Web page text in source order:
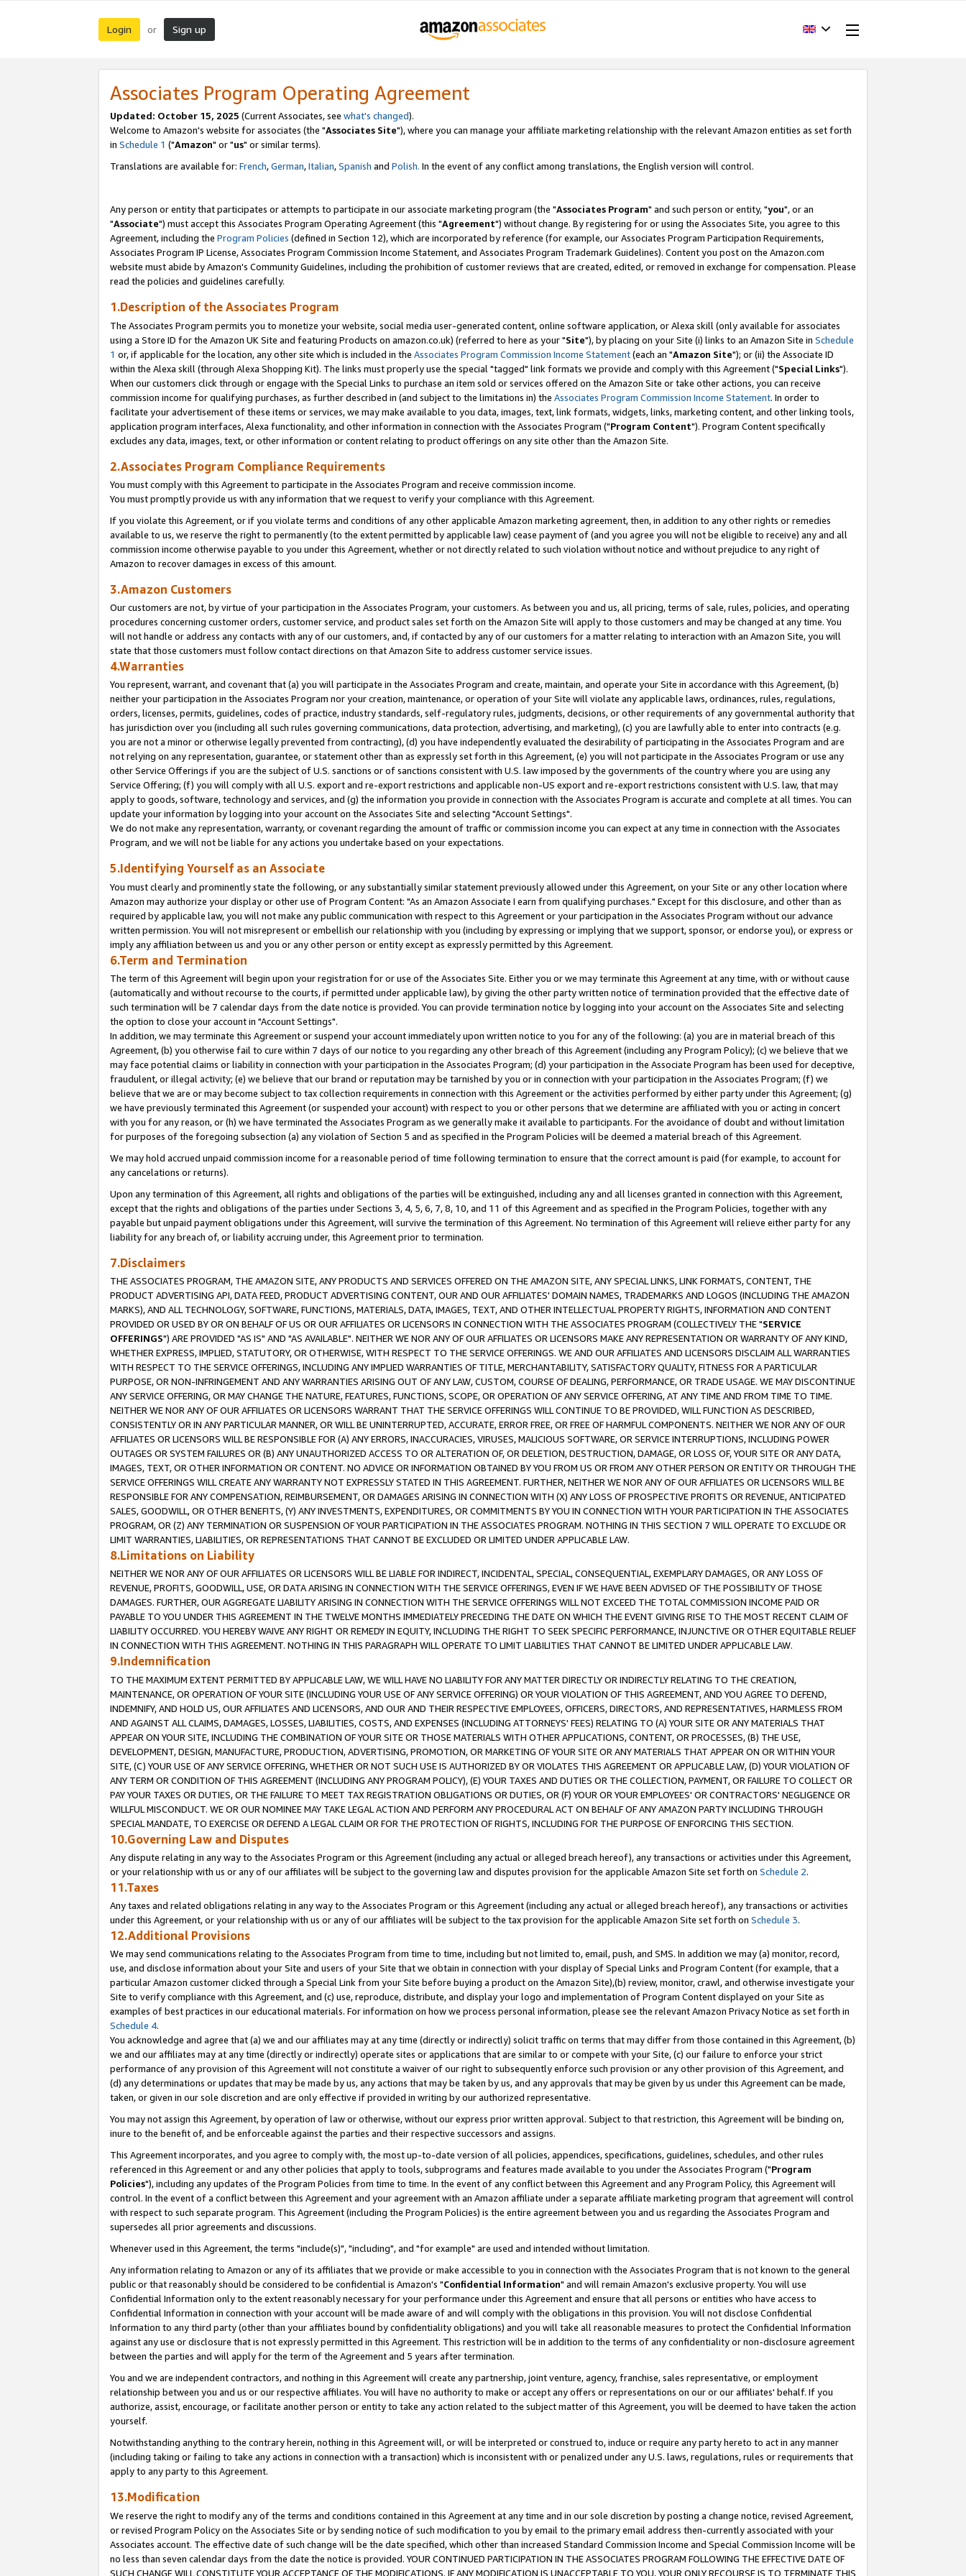
Login or Sign up
Associates Program Operating Agreement
Updated: October 15, 2025 (Current Associates, see what's changed).
Welcome to Amazon's website for associates (the "Associates Site"), where you can manage your affiliate marketing relationship with the relevant Amazon entities as set forth
in Schedule 1 ("Amazon" or "us" or similar terms).
Translations are available for: French,German,Italian,Spanish and Polish. In the event of any conflict among translations, the English version will control.
Any person or entity that participates or attempts to participate in our associate marketing program (the "Associates Program" and such person or entity, "you", or an
"Associate") must accept this Associates Program Operating Agreement (this "Agreement") without change. By registering for or using the Associates Site, you agree to this
Agreement, including the Program Policies (defined in Section 12), which are incorporated by reference (for example, our Associates Program Participation Requirements,
Associates Program IP License, Associates Program Commission Income Statement, and Associates Program Trademark Guidelines). Content you post on the Amazon.com
website must abide by Amazon's Community Guidelines, including the prohibition of customer reviews that are created, edited, or removed in exchange for compensation. Please
read the policies and guidelines carefully.
1.Description of the Associates Program
The Associates Program permits you to monetize your website, social media user-generated content, online software application, or Alexa skill (only available for associates
using a Store ID for the Amazon UK Site and featuring Products on amazon.co.uk) (referred to here as your "Site"), by placing on your Site (i) links to an Amazon Site in Schedule
1 or, if applicable for the location, any other site which is included in the Associates Program Commission Income Statement(each an "Amazon Site"); or (ii) the Associate ID
within the Alexa skill (through Alexa Shopping Kit). The links must properly use the special "tagged" link formats we provide and comply with this Agreement ("Special Links").
When our customers click through or engage with the Special Links to purchase an item sold or services offered on the Amazon Site or take other actions, you can receive
commission income for qualifying purchases, as further described in (and subject to the limitations in) the Associates Program Commission Income Statement. In order to
facilitate your advertisement of these items or services, we may make available to you data, images, text, link formats, widgets, links, marketing content, and other linking tools,
application program interfaces, Alexa functionality, and other information in connection with the Associates Program ("Program Content"). Program Content specifically
excludes any data, images, text, or other information or content relating to product offerings on any site other than the Amazon Site.
2.Associates Program Compliance Requirements
You must comply with this Agreement to participate in the Associates Program and receive commission income.
You must promptly provide us with any information that we request to verify your compliance with this Agreement.
If you violate this Agreement, or if you violate terms and conditions of any other applicable Amazon marketing agreement, then, in addition to any other rights or remedies
available to us, we reserve the right to permanently (to the extent permitted by applicable law) cease payment of (and you agree you will not be eligible to receive) any and all
commission income otherwise payable to you under this Agreement, whether or not directly related to such violation without notice and without prejudice to any right of
Amazon to recover damages in excess of this amount.
3.Amazon Customers
Our customers are not, by virtue of your participation in the Associates Program, your customers. As between you and us, all pricing, terms of sale, rules, policies, and operating
procedures concerning customer orders, customer service, and product sales set forth on the Amazon Site will apply to those customers and may be changed at any time. You
will not handle or address any contacts with any of our customers, and, if contacted by any of our customers for a matter relating to interaction with an Amazon Site, you will
state that those customers must follow contact directions on that Amazon Site to address customer service issues.
4.Warranties
You represent, warrant, and covenant that (a) you will participate in the Associates Program and create, maintain, and operate your Site in accordance with this Agreement, (b)
neither your participation in the Associates Program nor your creation, maintenance, or operation of your Site will violate any applicable laws, ordinances, rules, regulations,
orders, licenses, permits, guidelines, codes of practice, industry standards, self-regulatory rules, judgments, decisions, or other requirements of any governmental authority that
has jurisdiction over you (including all such rules governing communications, data protection, advertising, and marketing), (c) you are lawfully able to enter into contracts (e.g.
you are not a minor or otherwise legally prevented from contracting), (d) you have independently evaluated the desirability of participating in the Associates Program and are
not relying on any representation, guarantee, or statement other than as expressly set forth in this Agreement, (e) you will not participate in the Associates Program or use any
other Service Offerings if you are the subject of U.S. sanctions or of sanctions consistent with U.S. law imposed by the governments of the country where you are using any
Service Offering; (f) you will comply with all U.S. export and re-export restrictions and applicable non-US export and re-export restrictions consistent with U.S. law, that may
apply to goods, software, technology and services, and (g) the information you provide in connection with the Associates Program is accurate and complete at all times. You can
update your information by logging into your account on the Associates Site and selecting "Account Settings".
We do not make any representation, warranty, or covenant regarding the amount of traffic or commission income you can expect at any time in connection with the Associates
Program, and we will not be liable for any actions you undertake based on your expectations.
5.Identifying Yourself as an Associate
You must clearly and prominently state the following, or any substantially similar statement previously allowed under this Agreement, on your Site or any other location where
Amazon may authorize your display or other use of Program Content: "As an Amazon Associate I earn from qualifying purchases." Except for this disclosure, and other than as
required by applicable law, you will not make any public communication with respect to this Agreement or your participation in the Associates Program without our advance
written permission. You will not misrepresent or embellish our relationship with you (including by expressing or implying that we support, sponsor, or endorse you), or express or
imply any affiliation between us and you or any other person or entity except as expressly permitted by this Agreement.
6.Term and Termination
The term of this Agreement will begin upon your registration for or use of the Associates Site. Either you or we may terminate this Agreement at any time, with or without cause
(automatically and without recourse to the courts, if permitted under applicable law), by giving the other party written notice of termination provided that the effective date of
such termination will be 7 calendar days from the date notice is provided. You can provide termination notice by logging into your account on the Associates Site and selecting
the option to close your account in "Account Settings".
In addition, we may terminate this Agreement or suspend your account immediately upon written notice to you for any of the following: (a) you are in material breach of this
Agreement, (b) you otherwise fail to cure within 7 days of our notice to you regarding any other breach of this Agreement (including any Program Policy); (c) we believe that we
may face potential claims or liability in connection with your participation in the Associates Program; (d) your participation in the Associate Program has been used for deceptive,
fraudulent, or illegal activity; (e) we believe that our brand or reputation may be tarnished by you or in connection with your participation in the Associates Program; (f) we
believe that we are or may become subject to tax collection requirements in connection with this Agreement or the activities performed by either party under this Agreement; (g)
we have previously terminated this Agreement (or suspended your account) with respect to you or other persons that we determine are affiliated with you or acting in concert
with you for any reason, or (h) we have terminated the Associates Program as we generally make it available to participants. For the avoidance of doubt and without limitation
for purposes of the foregoing subsection (a) any violation of Section 5 and as specified in the Program Policies will be deemed a material breach of this Agreement.
We may hold accrued unpaid commission income for a reasonable period of time following termination to ensure that the correct amount is paid (for example, to account for
any cancelations or returns).
Upon any termination of this Agreement, all rights and obligations of the parties will be extinguished, including any and all licenses granted in connection with this Agreement,
except that the rights and obligations of the parties under Sections 3, 4, 5, 6, 7, 8, 10, and 11 of this Agreement and as specified in the Program Policies, together with any
payable but unpaid payment obligations under this Agreement, will survive the termination of this Agreement. No termination of this Agreement will relieve either party for any
liability for any breach of, or liability accruing under, this Agreement prior to termination.
7.Disclaimers
THE ASSOCIATES PROGRAM, THE AMAZON SITE, ANY PRODUCTS AND SERVICES OFFERED ON THE AMAZON SITE, ANY SPECIAL LINKS, LINK FORMATS, CONTENT, THE
PRODUCT ADVERTISING API, DATA FEED, PRODUCT ADVERTISING CONTENT, OUR AND OUR AFFILIATES' DOMAIN NAMES, TRADEMARKS AND LOGOS (INCLUDING THE AMAZON
MARKS), AND ALL TECHNOLOGY, SOFTWARE, FUNCTIONS, MATERIALS, DATA, IMAGES, TEXT, AND OTHER INTELLECTUAL PROPERTY RIGHTS, INFORMATION AND CONTENT
PROVIDED OR USED BY OR ON BEHALF OF US OR OUR AFFILIATES OR LICENSORS IN CONNECTION WITH THE ASSOCIATES PROGRAM (COLLECTIVELY THE "SERVICE
OFFERINGS") ARE PROVIDED "AS IS" AND "AS AVAILABLE". NEITHER WE NOR ANY OF OUR AFFILIATES OR LICENSORS MAKE ANY REPRESENTATION OR WARRANTY OF ANY KIND,
WHETHER EXPRESS, IMPLIED, STATUTORY, OR OTHERWISE, WITH RESPECT TO THE SERVICE OFFERINGS. WE AND OUR AFFILIATES AND LICENSORS DISCLAIM ALL WARRANTIES
WITH RESPECT TO THE SERVICE OFFERINGS, INCLUDING ANY IMPLIED WARRANTIES OF TITLE, MERCHANTABILITY, SATISFACTORY QUALITY, FITNESS FOR A PARTICULAR
PURPOSE, OR NON-INFRINGEMENT AND ANY WARRANTIES ARISING OUT OF ANY LAW, CUSTOM, COURSE OF DEALING, PERFORMANCE, OR TRADE USAGE. WE MAY DISCONTINUE
ANY SERVICE OFFERING, OR MAY CHANGE THE NATURE, FEATURES, FUNCTIONS, SCOPE, OR OPERATION OF ANY SERVICE OFFERING, AT ANY TIME AND FROM TIME TO TIME.
NEITHER WE NOR ANY OF OUR AFFILIATES OR LICENSORS WARRANT THAT THE SERVICE OFFERINGS WILL CONTINUE TO BE PROVIDED, WILL FUNCTION AS DESCRIBED,
CONSISTENTLY OR IN ANY PARTICULAR MANNER, OR WILL BE UNINTERRUPTED, ACCURATE, ERROR FREE, OR FREE OF HARMFUL COMPONENTS. NEITHER WE NOR ANY OF OUR
AFFILIATES OR LICENSORS WILL BE RESPONSIBLE FOR (A) ANY ERRORS, INACCURACIES, VIRUSES, MALICIOUS SOFTWARE, OR SERVICE INTERRUPTIONS, INCLUDING POWER
OUTAGES OR SYSTEM FAILURES OR (B) ANY UNAUTHORIZED ACCESS TO OR ALTERATION OF, OR DELETION, DESTRUCTION, DAMAGE, OR LOSS OF, YOUR SITE OR ANY DATA,
IMAGES, TEXT, OR OTHER INFORMATION OR CONTENT. NO ADVICE OR INFORMATION OBTAINED BY YOU FROM US OR FROM ANY OTHER PERSON OR ENTITY OR THROUGH THE
SERVICE OFFERINGS WILL CREATE ANY WARRANTY NOT EXPRESSLY STATED IN THIS AGREEMENT. FURTHER, NEITHER WE NOR ANY OF OUR AFFILIATES OR LICENSORS WILL BE
RESPONSIBLE FOR ANY COMPENSATION, REIMBURSEMENT, OR DAMAGES ARISING IN CONNECTION WITH (X) ANY LOSS OF PROSPECTIVE PROFITS OR REVENUE, ANTICIPATED
SALES, GOODWILL, OR OTHER BENEFITS, (Y) ANY INVESTMENTS, EXPENDITURES, OR COMMITMENTS BY YOU IN CONNECTION WITH YOUR PARTICIPATION IN THE ASSOCIATES
PROGRAM, OR (Z) ANY TERMINATION OR SUSPENSION OF YOUR PARTICIPATION IN THE ASSOCIATES PROGRAM. NOTHING IN THIS SECTION 7 WILL OPERATE TO EXCLUDE OR
LIMIT WARRANTIES, LIABILITIES, OR REPRESENTATIONS THAT CANNOT BE EXCLUDED OR LIMITED UNDER APPLICABLE LAW.
8.Limitations on Liability
NEITHER WE NOR ANY OF OUR AFFILIATES OR LICENSORS WILL BE LIABLE FOR INDIRECT, INCIDENTAL, SPECIAL, CONSEQUENTIAL, EXEMPLARY DAMAGES, OR ANY LOSS OF
REVENUE, PROFITS, GOODWILL, USE, OR DATA ARISING IN CONNECTION WITH THE SERVICE OFFERINGS, EVEN IF WE HAVE BEEN ADVISED OF THE POSSIBILITY OF THOSE
DAMAGES. FURTHER, OUR AGGREGATE LIABILITY ARISING IN CONNECTION WITH THE SERVICE OFFERINGS WILL NOT EXCEED THE TOTAL COMMISSION INCOME PAID OR
PAYABLE TO YOU UNDER THIS AGREEMENT IN THE TWELVE MONTHS IMMEDIATELY PRECEDING THE DATE ON WHICH THE EVENT GIVING RISE TO THE MOST RECENT CLAIM OF
LIABILITY OCCURRED. YOU HEREBY WAIVE ANY RIGHT OR REMEDY IN EQUITY, INCLUDING THE RIGHT TO SEEK SPECIFIC PERFORMANCE, INJUNCTIVE OR OTHER EQUITABLE RELIEF
IN CONNECTION WITH THIS AGREEMENT. NOTHING IN THIS PARAGRAPH WILL OPERATE TO LIMIT LIABILITIES THAT CANNOT BE LIMITED UNDER APPLICABLE LAW.
9.Indemnification
TO THE MAXIMUM EXTENT PERMITTED BY APPLICABLE LAW, WE WILL HAVE NO LIABILITY FOR ANY MATTER DIRECTLY OR INDIRECTLY RELATING TO THE CREATION,
MAINTENANCE, OR OPERATION OF YOUR SITE (INCLUDING YOUR USE OF ANY SERVICE OFFERING) OR YOUR VIOLATION OF THIS AGREEMENT, AND YOU AGREE TO DEFEND,
INDEMNIFY, AND HOLD US, OUR AFFILIATES AND LICENSORS, AND OUR AND THEIR RESPECTIVE EMPLOYEES, OFFICERS, DIRECTORS, AND REPRESENTATIVES, HARMLESS FROM
AND AGAINST ALL CLAIMS, DAMAGES, LOSSES, LIABILITIES, COSTS, AND EXPENSES (INCLUDING ATTORNEYS' FEES) RELATING TO (A) YOUR SITE OR ANY MATERIALS THAT
APPEAR ON YOUR SITE, INCLUDING THE COMBINATION OF YOUR SITE OR THOSE MATERIALS WITH OTHER APPLICATIONS, CONTENT, OR PROCESSES, (B) THE USE,
DEVELOPMENT, DESIGN, MANUFACTURE, PRODUCTION, ADVERTISING, PROMOTION, OR MARKETING OF YOUR SITE OR ANY MATERIALS THAT APPEAR ON OR WITHIN YOUR
SITE, (C) YOUR USE OF ANY SERVICE OFFERING, WHETHER OR NOT SUCH USE IS AUTHORIZED BY OR VIOLATES THIS AGREEMENT OR APPLICABLE LAW, (D) YOUR VIOLATION OF
ANY TERM OR CONDITION OF THIS AGREEMENT (INCLUDING ANY PROGRAM POLICY), (E) YOUR TAXES AND DUTIES OR THE COLLECTION, PAYMENT, OR FAILURE TO COLLECT OR
PAY YOUR TAXES OR DUTIES, OR THE FAILURE TO MEET TAX REGISTRATION OBLIGATIONS OR DUTIES, OR (F) YOUR OR YOUR EMPLOYEES' OR CONTRACTORS' NEGLIGENCE OR
WILLFUL MISCONDUCT. WE OR OUR NOMINEE MAY TAKE LEGAL ACTION AND PERFORM ANY PROCEDURAL ACT ON BEHALF OF ANY AMAZON PARTY INCLUDING THROUGH
SPECIAL MANDATE, TO EXERCISE OR DEFEND A LEGAL CLAIM OR FOR THE PROTECTION OF RIGHTS, INCLUDING FOR THE PURPOSE OF ENFORCING THIS SECTION.
10.Governing Law and Disputes
Any dispute relating in any way to the Associates Program or this Agreement (including any actual or alleged breach hereof), any transactions or activities under this Agreement,
or your relationship with us or any of our affiliates will be subject to the governing law and disputes provision for the applicable Amazon Site set forth on Schedule 2.
11.Taxes
Any taxes and related obligations relating in any way to the Associates Program or this Agreement (including any actual or alleged breach hereof), any transactions or activities
under this Agreement, or your relationship with us or any of our affiliates will be subject to the tax provision for the applicable Amazon Site set forth on Schedule 3.
12.Additional Provisions
We may send communications relating to the Associates Program from time to time, including but not limited to, email, push, and SMS. In addition we may (a) monitor, record,
use, and disclose information about your Site and users of your Site that we obtain in connection with your display of Special Links and Program Content (for example, that a
particular Amazon customer clicked through a Special Link from your Site before buying a product on the Amazon Site),(b) review, monitor, crawl, and otherwise investigate your
Site to verify compliance with this Agreement, and (c) use, reproduce, distribute, and display your logo and implementation of Program Content displayed on your Site as
examples of best practices in our educational materials. For information on how we process personal information, please see the relevant Amazon Privacy Notice as set forth in
Schedule 4.
You acknowledge and agree that (a) we and our affiliates may at any time (directly or indirectly) solicit traffic on terms that may differ from those contained in this Agreement, (b)
we and our affiliates may at any time (directly or indirectly) operate sites or applications that are similar to or compete with your Site, (c) our failure to enforce your strict
performance of any provision of this Agreement will not constitute a waiver of our right to subsequently enforce such provision or any other provision of this Agreement, and
(d) any determinations or updates that may be made by us, any actions that may be taken by us, and any approvals that may be given by us under this Agreement can be made,
taken, or given in our sole discretion and are only effective if provided in writing by our authorized representative.
You may not assign this Agreement, by operation of law or otherwise, without our express prior written approval. Subject to that restriction, this Agreement will be binding on,
inure to the benefit of, and be enforceable against the parties and their respective successors and assigns.
This Agreement incorporates, and you agree to comply with, the most up-to-date version of all policies, appendices, specifications, guidelines, schedules, and other rules
referenced in this Agreement or and any other policies that apply to tools, subprograms and features made available to you under the Associates Program ("Program
Policies"), including any updates of the Program Policies from time to time. In the event of any conflict between this Agreement and any Program Policy, this Agreement will
control. In the event of a conflict between this Agreement and your agreement with an Amazon affiliate under a separate affiliate marketing program that agreement will control
with respect to such separate program. This Agreement (including the Program Policies) is the entire agreement between you and us regarding the Associates Program and
supersedes all prior agreements and discussions.
Whenever used in this Agreement, the terms "include(s)", "including", and "for example" are used and intended without limitation.
Any information relating to Amazon or any of its affiliates that we provide or make accessible to you in connection with the Associates Program that is not known to the general
public or that reasonably should be considered to be confidential is Amazon's "Confidential Information" and will remain Amazon's exclusive property. You will use
Confidential Information only to the extent reasonably necessary for your performance under this Agreement and ensure that all persons or entities who have access to
Confidential Information in connection with your account will be made aware of and will comply with the obligations in this provision. You will not disclose Confidential
Information to any third party (other than your affiliates bound by confidentiality obligations) and you will take all reasonable measures to protect the Confidential Information
against any use or disclosure that is not expressly permitted in this Agreement. This restriction will be in addition to the terms of any confidentiality or non-disclosure agreement
between the parties and will apply for the term of the Agreement and 5 years after termination.
You and we are independent contractors, and nothing in this Agreement will create any partnership, joint venture, agency, franchise, sales representative, or employment
relationship between you and us or our respective affiliates. You will have no authority to make or accept any offers or representations on our or our affiliates' behalf. If you
authorize, assist, encourage, or facilitate another person or entity to take any action related to the subject matter of this Agreement, you will be deemed to have taken the action
yourself.
Notwithstanding anything to the contrary herein, nothing in this Agreement will, or will be interpreted or construed to, induce or require any party hereto to act in any manner
(including taking or failing to take any actions in connection with a transaction) which is inconsistent with or penalized under any U.S. laws, regulations, rules or requirements that
apply to any party to this Agreement.
13.Modification
We reserve the right to modify any of the terms and conditions contained in this Agreement at any time and in our sole discretion by posting a change notice, revised Agreement,
or revised Program Policy on the Associates Site or by sending notice of such modification to you by email to the primary email address then-currently associated with your
Associates account. The effective date of such change will be the date specified, which other than increased Standard Commission Income and Special Commission Income will be
no less than seven calendar days from the date the notice is provided. YOUR CONTINUED PARTICIPATION IN THE ASSOCIATES PROGRAM FOLLOWING THE EFFECTIVE DATE OF
SUCH CHANGE WILL CONSTITUTE YOUR ACCEPTANCE OF THE MODIFICATIONS. IF ANY MODIFICATION IS UNACCEPTABLE TO YOU, YOUR ONLY RECOURSE IS TO TERMINATE THIS